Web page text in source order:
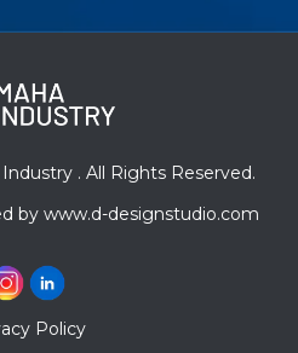
. All Rights Reserved.
by www.d-designstudio.com
Policy